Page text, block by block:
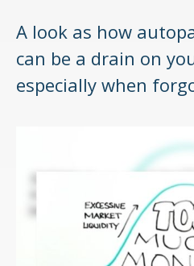
A look as how
can be a drain on
especially when